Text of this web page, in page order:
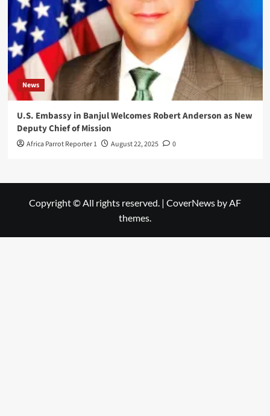
News
U.S. Embassy in Banjul Welcomes Robert Anderson as New
Deputy Chief of Mission
Africa Parrot Reporter 1 August 22, 2025 0
Copyright © All rights reserved. | CoverNews by AF
themes.